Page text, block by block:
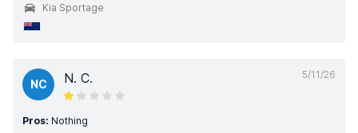
Kia Sportage
5/11/26
NC N. C.
Pros: Nothing